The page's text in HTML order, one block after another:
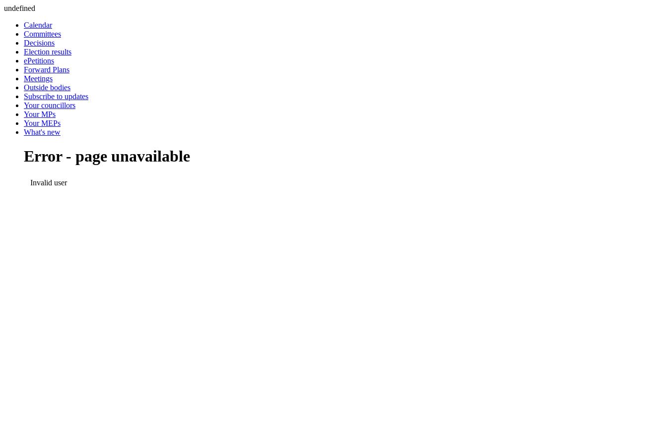
undefined
Calendar
Committees
Decisions
Election results
ePetitions
Forward Plans
Meetings
Outside bodies
Subscribe to updates
Your councillors
Your MPs
Your MEPs
What's new
Error - page unavailable
Invalid user